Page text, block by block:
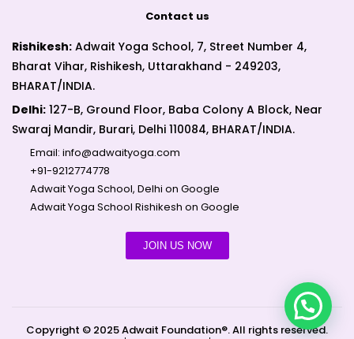
Contact us
Rishikesh: Adwait Yoga School, 7, Street Number 4,
Bharat Vihar, Rishikesh, Uttarakhand - 249203,
BHARAT/INDIA.
Delhi: 127-B, Ground Floor, Baba Colony A Block, Near
Swaraj Mandir, Burari, Delhi 110084, BHARAT/INDIA.
Email: info@adwaityoga.com
+91-9212774778
Adwait Yoga School, Delhi on Google
Adwait Yoga School Rishikesh on Google
JOIN US NOW
Copyright © 2025 Adwait Foundation®. All rights reserved.